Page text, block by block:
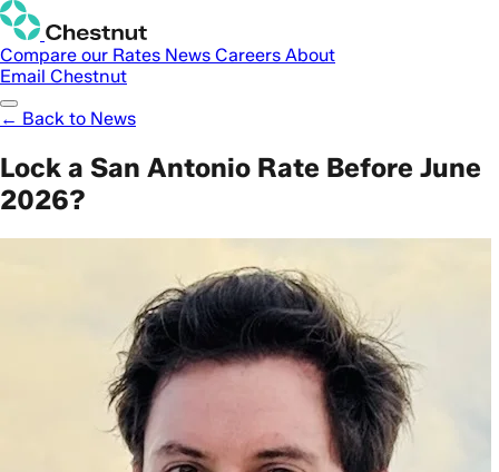
Compare our Rates News Careers About
Email Chestnut
← Back to News
Lock a San Antonio Rate Before June
2026?